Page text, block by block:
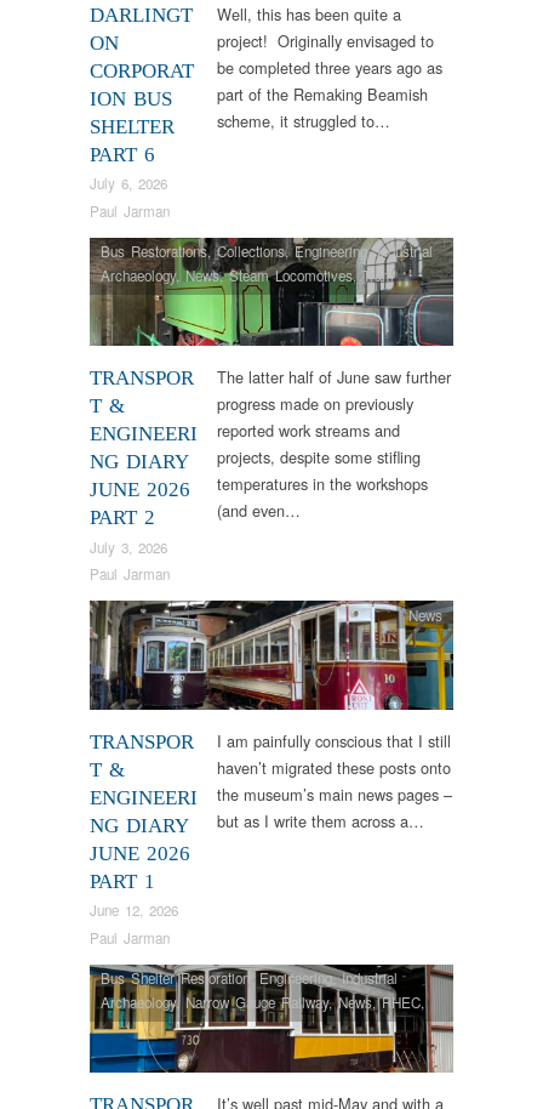
DARLINGT
ON
CORPORAT
ION BUS
SHELTER
PART 6
July 6, 2026
Paul Jarman
Well, this has been quite a
project! Originally envisaged to
be completed three years ago as
part of the Remaking Beamish
scheme, it struggled to…
TRANSPOR
T &
ENGINEERI
NG DIARY
JUNE 2026
PART 2
July 3, 2026
Paul Jarman
Bus Restorations,Collections,Engineering,Industrial
Archaeology,News,Steam Locomotives,Tram
Restorations,Vintage & Veteran
The latter half of June saw further
progress made on previously
reported work streams and
projects, despite some stifling
temperatures in the workshops
(and even…
TRANSPOR
T &
ENGINEERI
NG DIARY
JUNE 2026
PART 1
June 12, 2026
Paul Jarman
News
I am painfully conscious that I still
haven’t migrated these posts onto
the museum’s main news pages –
but as I write them across a…
Bus Shelter Restoration ,Engineering,Industrial
Archaeology,Narrow Gauge Railway,News,RHEC,
Tram Restorations,Vintage & Veteran
It’s well past mid-May and with a